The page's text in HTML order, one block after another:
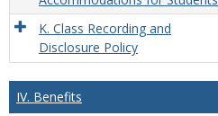
K. Class Recording and
Disclosure Policy
IV. Benefits